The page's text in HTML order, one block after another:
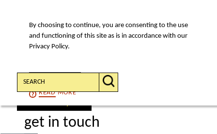
By choosing to continue, you are consenting to the use
and functioning of this site as is in accordance with our
Privacy Policy.
CONTINUE
READMORE
MENU
Search:
get in touch